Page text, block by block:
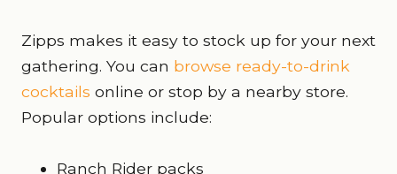
Zipps makes it easy to stock up for your next
gathering. You can browse ready-to-drink
cocktails online or stop by a nearby store.
Popular options include:
Ranch Rider packs